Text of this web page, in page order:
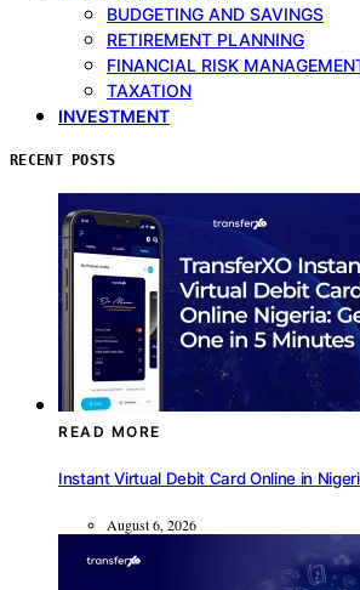
BUDGETING AND SAVINGS
RETIREMENT PLANNING
FINANCIAL RISK
TAXATION
INVESTMENT
RECENT POSTS
READ MORE
Instant Virtual Debit Card Online in
August 6, 2026